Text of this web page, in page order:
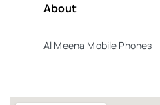
About
Al Meena Mobile Phones